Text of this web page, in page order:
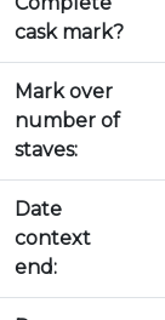
cask mark?
Mark over
number of
staves:
Date
context
end: